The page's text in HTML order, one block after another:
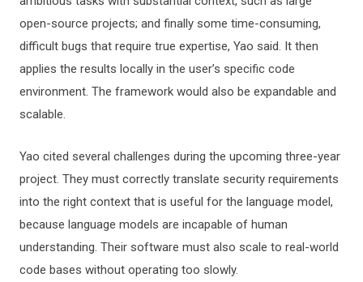
open-source projects; and finally some time-consuming,
difficult bugs that require true expertise, Yao said. It then
applies the results locally in the user’s specific code
environment. The framework would also be expandable and
scalable.
Yao cited several challenges during the upcoming three-year
project. They must correctly translate security requirements
into the right context that is useful for the language model,
because language models are incapable of human
understanding. Their software must also scale to real-world
code bases without operating too slowly.